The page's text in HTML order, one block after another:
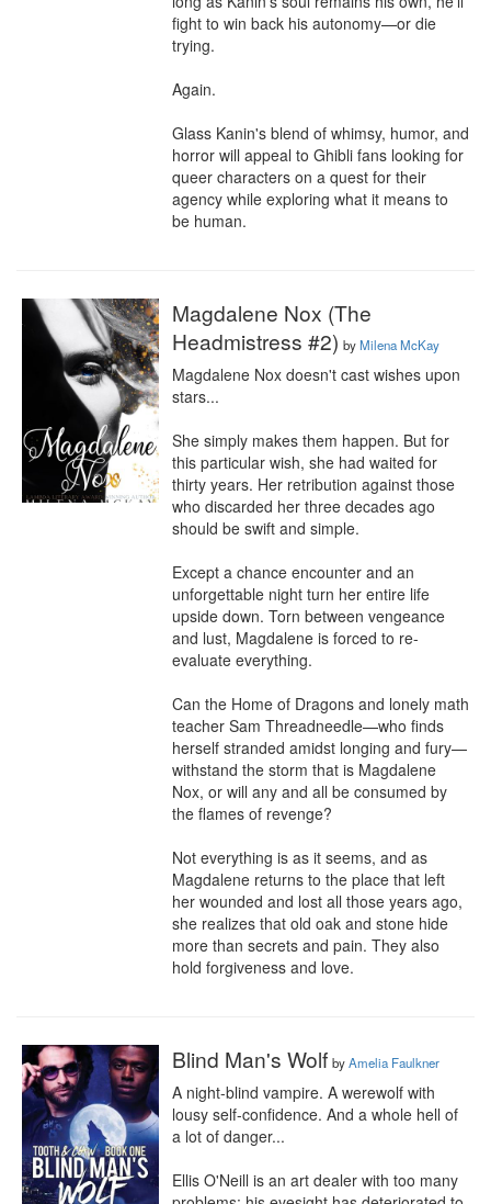
fight to win back his autonomy—or die
trying.
Again.
Glass Kanin's blend of whimsy, humor, and
horror will appeal to Ghibli fans looking for
queer characters on a quest for their
agency while exploring what it means to
be human.
Magdalene Nox (The
Headmistress #2) byMilena McKay
Magdalene Nox doesn't cast wishes upon
stars...
She simply makes them happen. But for
this particular wish, she had waited for
thirty years. Her retribution against those
who discarded her three decades ago
should be swift and simple.
Except a chance encounter and an
unforgettable night turn her entire life
upside down. Torn between vengeance
and lust, Magdalene is forced to re-
evaluate everything.
Can the Home of Dragons and lonely math
teacher Sam Threadneedle—who finds
herself stranded amidst longing and fury—
withstand the storm that is Magdalene
Nox, or will any and all be consumed by
the flames of revenge?
Not everything is as it seems, and as
Magdalene returns to the place that left
her wounded and lost all those years ago,
she realizes that old oak and stone hide
more than secrets and pain. They also
hold forgiveness and love.
Blind Man's Wolf byAmelia Faulkner
A night-blind vampire. A werewolf with
lousy self-confidence. And a whole hell of
a lot of danger...
Ellis O'Neill is an art dealer with too many